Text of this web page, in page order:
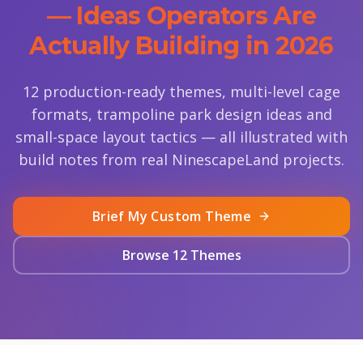
— Ideas Operators Are
Actually Building in 2026
12 production-ready themes, multi-level cage
formats, trampoline park design ideas and
small-space layout tactics — all illustrated with
build notes from real NinescapeLand projects.
Brief My Custom Theme
Browse 12 Themes